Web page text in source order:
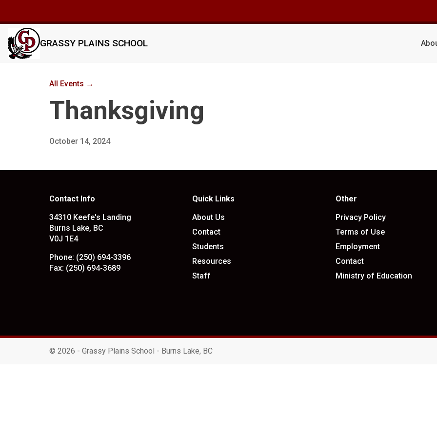
GRASSY PLAINS SCHOOL
All Events →
Thanksgiving
October 14, 2024
Contact Info
34310 Keefe's Landing
Burns Lake, BC
V0J 1E4
Phone: (250) 694-3396
Fax: (250) 694-3689
Quick Links
About Us
Contact
Students
Resources
Staff
Other
Privacy Policy
Terms of Use
Employment
Contact
Ministry of Education
© 2026 - Grassy Plains School - Burns Lake, BC